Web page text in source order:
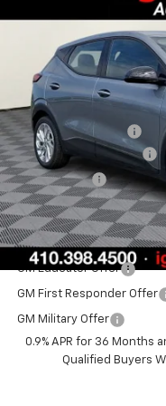
1G1FY6EV7VF104556
In Stock
SAVINGS
MSRP:
i.g. Burton Discount
Dealer Processing Fee
Burton Price
Costco Executive
Costco Non-Executive
GM Educator Offer
GM First Responder Offer
GM Military Offer
0.9% APR for 36 Months
Qualified Buyers